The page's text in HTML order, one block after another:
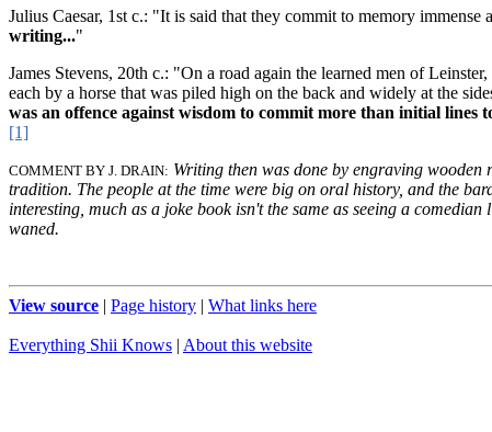
Julius Caesar, 1st c.: "It is said that they commit to memory
writing..."
James Stevens, 20th c.: "On a road again the learned men of
each by a horse that was piled high on the back and widely at the
was an offence against wisdom to commit more than initial lines
[1]
COMMENT BY J. DRAIN: Writing then was done by engraving
tradition. The people at the time were big on oral history, and the
interesting, much as a joke book isn't the same as seeing a
waned.
View source | Page history | What links here
Everything Shii Knows | About this website